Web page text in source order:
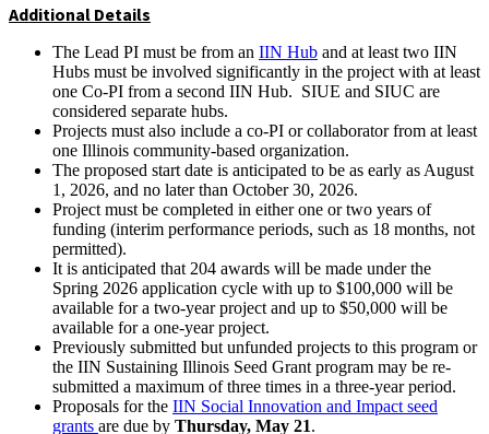
Additional Details
The Lead PI must be from an IIN Hub and at least two IIN
Hubs must be involved significantly in the project with at least
one Co-PI from a second IIN Hub. SIUE and SIUC are
considered separate hubs.
Projects must also include a co-PI or collaborator from at least
one Illinois community-based organization.
The proposed start date is anticipated to be as early as August
1, 2026, and no later than October 30, 2026.
Project must be completed in either one or two years of
funding (interim performance periods, such as 18 months, not
permitted).
It is anticipated that 204 awards will be made under the
Spring 2026 application cycle with up to $100,000 will be
available for a two-year project and up to $50,000 will be
available for a one-year project.
Previously submitted but unfunded projects to this program or
the IIN Sustaining Illinois Seed Grant program may be re-
submitted a maximum of three times in a three-year period.
Proposals for the IIN Social Innovation and Impact seed
grants are due by Thursday, May 21.